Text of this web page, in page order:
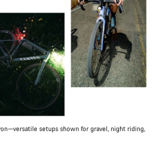
setups shown for gravel, night riding,